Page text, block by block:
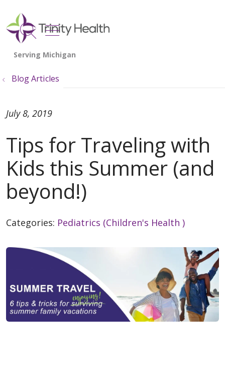
search
show off canvas menu
Blog Articles
Tips for Traveling with
Kids this Summer (and
beyond!)
July 8, 2019
Categories: Pediatrics (Children's Health )